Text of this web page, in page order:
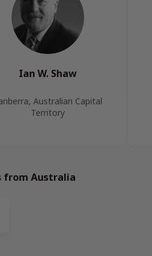
Ian W. Shaw
Australian Capital
Territory
from Australia